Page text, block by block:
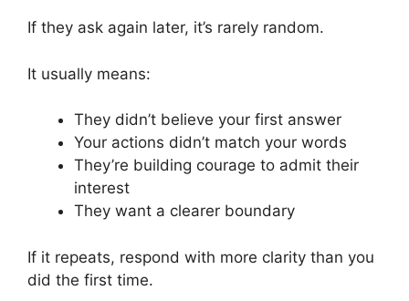
If they ask again later, it’s rarely random.
It usually means:
They didn’t believe your first answer
Your actions didn’t match your words
They’re building courage to admit their
interest
They want a clearer boundary
If it repeats, respond with more clarity than you
did the first time.